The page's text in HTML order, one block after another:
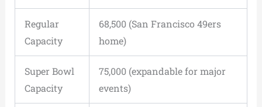
Regular
Capacity
68,500 (San Francisco 49ers
home)
Super Bowl
Capacity
75,000 (expandable for major
events)